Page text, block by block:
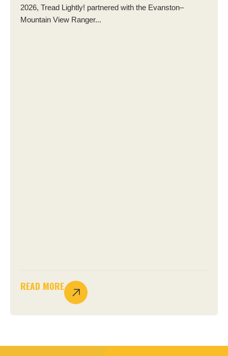
2026, Tread Lightly! partnered with the Evanston–
Mountain View Ranger...
READ MORE